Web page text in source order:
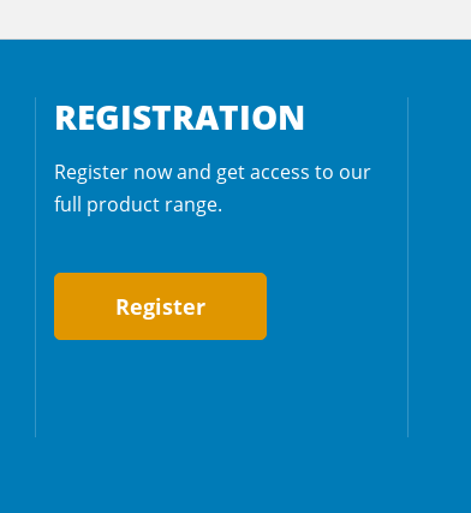
REGISTRATION
Register now and get access to our
full product range.
Register